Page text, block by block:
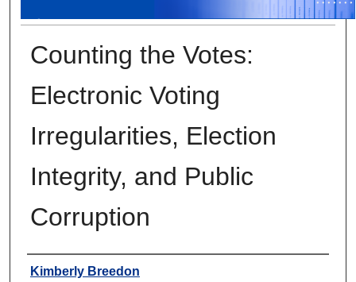
Counting the Votes:
Electronic Voting
Irregularities, Election
Integrity, and Public
Corruption
Authors
Kimberly Breedon